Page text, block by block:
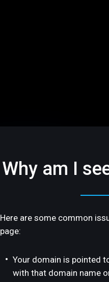
Why am I
Here are some common
page:
Your domain is pointed
with that domain name